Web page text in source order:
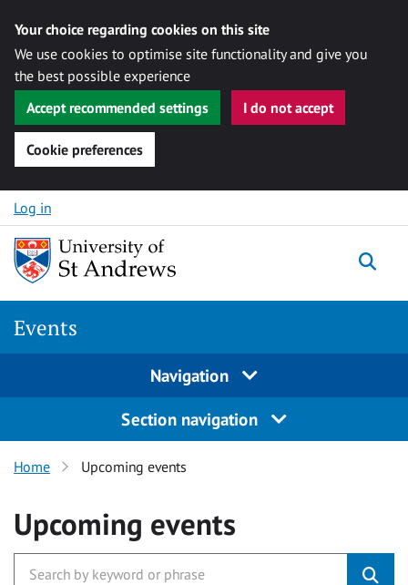
Your choice regarding cookies on this site
We use cookies to optimise site functionality and give you
the best possible experience
Accept recommended settings
I do not accept
Cookie preferences
Skip to content
Log in
Events
Navigation
Section navigation
Home Upcoming events
Upcoming events